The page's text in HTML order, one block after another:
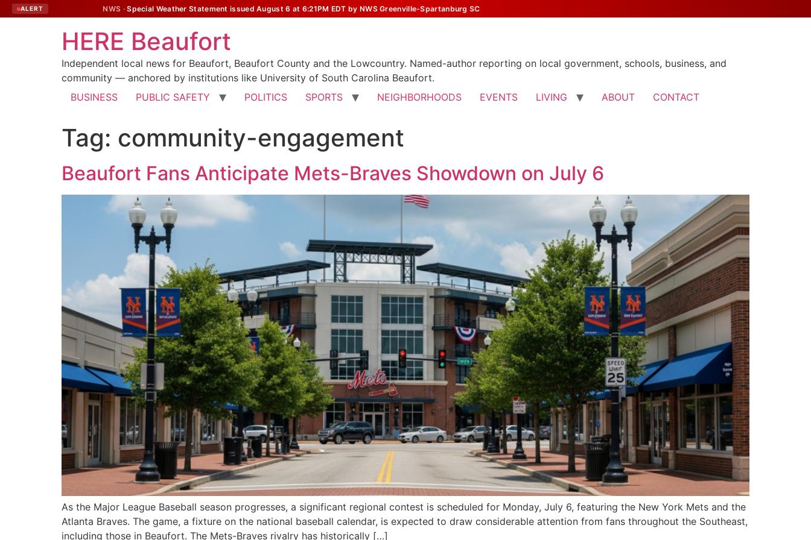
ALERT NWS · Special Weather Statement issued August 6 at 6:21PM EDT by NWS Greenville-Spartanburg SC
HERE Beaufort
Independent local news for Beaufort, Beaufort County and the Lowcountry. Named-author reporting on local government, schools, business, and
community — anchored by institutions like University of South Carolina Beaufort.
BUSINESS
PUBLIC SAFETY POLITICS SPORTS NEIGHBORHOODS EVENTS LIVING ABOUT CONTACT
Tag: community-engagement
Beaufort Fans Anticipate Mets-Braves Showdown on July 6
As the Major League Baseball season progresses, a significant regional contest is scheduled for Monday, July 6, featuring the New York Mets and the
Atlanta Braves. The game, a fixture on the national baseball calendar, is expected to draw considerable attention from fans throughout the Southeast,
including those in Beaufort. The Mets-Braves rivalry has historically […]